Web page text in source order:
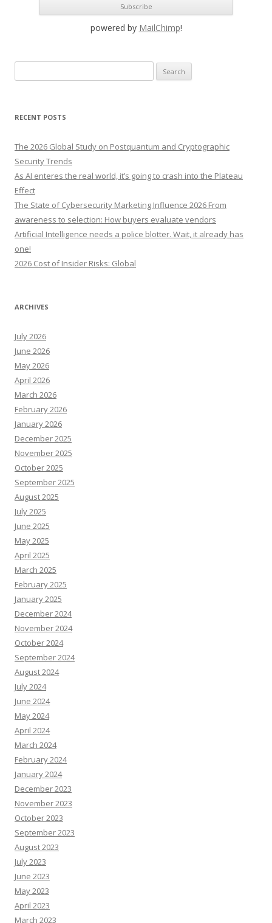
powered by MailChimp!
e
r
h
f
o
r
:
RECENT POSTS
The 2026 Global Study on Postquantum and Cryptographic
Security Trends
As AI enteres the real world, it’s going to crash into the Plateau
Effect
The State of Cybersecurity Marketing Influence 2026 From
awareness to selection: How buyers evaluate vendors
Artificial Intelligence needs a police blotter. Wait, it already has
one!
2026 Cost of Insider Risks: Global
ARCHIVES
July 2026
June 2026
May 2026
April 2026
March 2026
February 2026
January 2026
December 2025
November 2025
October 2025
September 2025
August 2025
July 2025
June 2025
May 2025
April 2025
March 2025
February 2025
January 2025
December 2024
November 2024
October 2024
September 2024
August 2024
July 2024
June 2024
May 2024
April 2024
March 2024
February 2024
January 2024
December 2023
November 2023
October 2023
September 2023
August 2023
July 2023
June 2023
May 2023
April 2023
March 2023